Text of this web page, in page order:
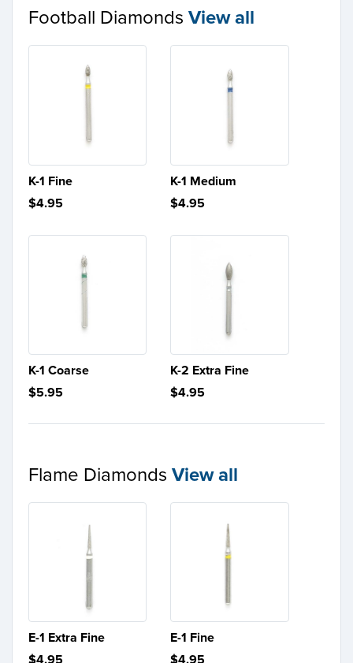
Football Diamonds View all
K-1 Fine
$4.95
K-1 Medium
$4.95
K-1 Coarse
$5.95
K-2 Extra Fine
$4.95
Flame Diamonds View all
E-1 Extra Fine
E-1 Fine